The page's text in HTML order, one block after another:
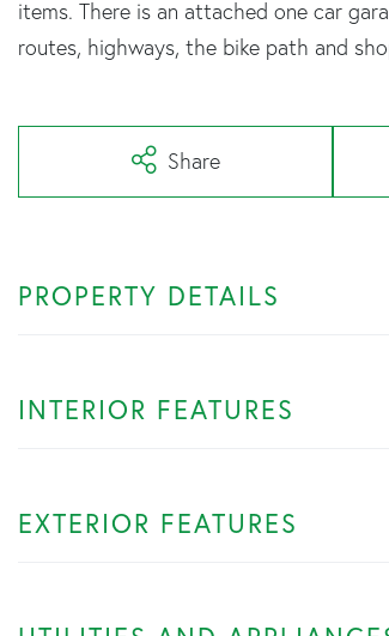
items. There is an attached one car
routes, highways, the bike path and
Share
PROPERTY DETAILS
INTERIOR FEATURES
EXTERIOR FEATURES